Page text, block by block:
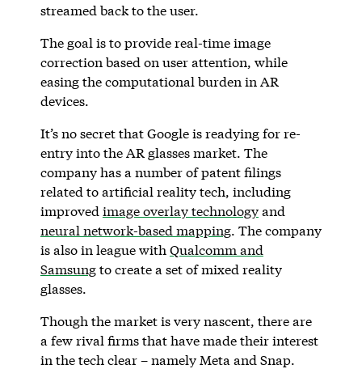
streamed back to the user.
The goal is to provide real-time image
correction based on user attention, while
easing the computational burden in AR
devices.
It’s no secret that Google is readying for re-
entry into the AR glasses market. The
company has a number of patent filings
related to artificial reality tech, including
improved image overlay technologyand
neural network-based mapping. The company
is also in league with Qualcomm and
Samsungto create a set of mixed reality
glasses.
Though the market is very nascent, there are
a few rival firms that have made their interest
in the tech clear – namely Meta and Snap.